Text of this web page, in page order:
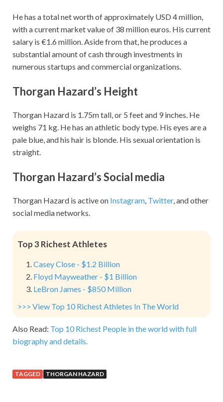
He has a total net worth of approximately USD 4 million,
with a current market value of 38 million euros. His current
salary is €1.6 million.Aside from that, he produces a
substantial amount of cash through investments in
numerous startups and commercial organizations.
Thorgan Hazard’s Height
Thorgan Hazard is 1.75m tall, or 5 feet and 9 inches. He
weighs 71 kg. He has an athletic body type. His eyes are a
pale blue, and his hair is blonde. His sexual orientation is
straight.
Thorgan Hazard’sSocial media
Thorgan Hazard is active on Instagram, Twitter, and other
social media networks.
Top 3 Richest Athletes
Casey Close - $1.2 Billion
Floyd Mayweather - $1 Billion
LeBron James - $850 Million
>>> View Top 10 Richest Athletes In The World
Also Read: Top 10 Richest People in the world with full
biography and details.
TAGGED THORGAN HAZARD